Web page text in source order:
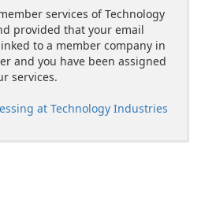
services of Technology
provided that your email
to a member company in
and you have been assigned
services.
at Technology Industries